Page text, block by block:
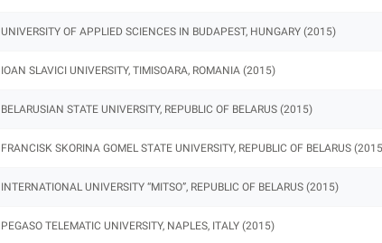
UNIVERSITY OF APPLIED SCIENCES IN BUDAPEST, HUNGARY (2015)
IOAN SLAVICI UNIVERSITY, TIMISOARA, ROMANIA (2015)
BELARUSIAN STATE UNIVERSITY, REPUBLIC OF BELARUS (2015)
FRANCISK SKORINA GOMEL STATE UNIVERSITY, REPUBLIC OF BELARUS
INTERNATIONAL UNIVERSITY “MITSO”, REPUBLIC OF BELARUS (2015)
PEGASO TELEMATIC UNIVERSITY, NAPLES, ITALY (2015)